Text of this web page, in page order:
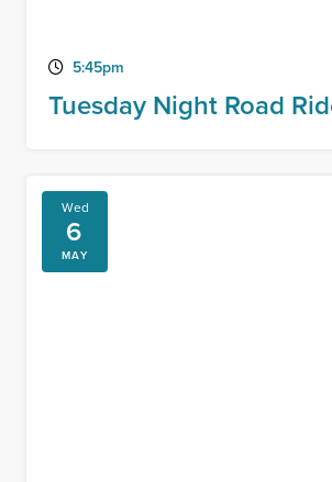
5:45pm
Tuesday Night Road
Wed
6
MAY